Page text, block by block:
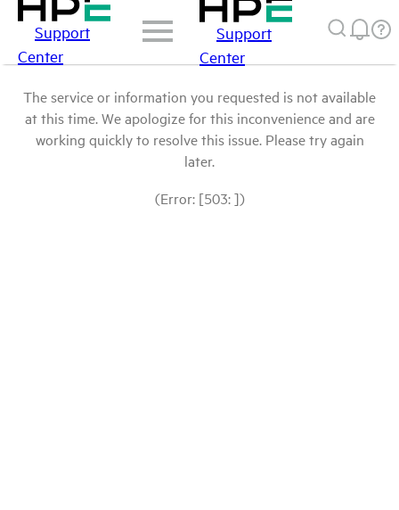
Support
Center
Support
Center
The service or information you requested is not available
at this time. We apologize for this inconvenience and are
working quickly to resolve this issue. Please try again
later.
(Error: [503: ])